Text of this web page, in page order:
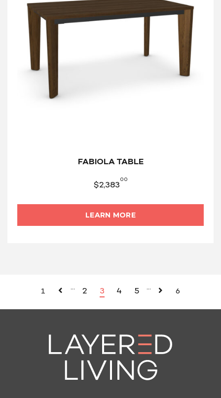
FABIOLA TABLE
$2,383
00
LEARN MORE
1 … 2 3 4 5 … 6